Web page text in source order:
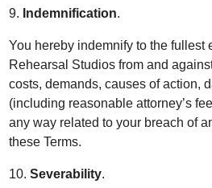
9. Indemnification.
You hereby indemnify to the fullest
Rehearsal Studios from and
costs, demands, causes of action,
(including reasonable attorney’s
any way related to your breach of
these Terms.
10.Severability.